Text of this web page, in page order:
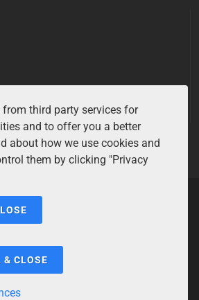
Rights Reserved by Sentry Software.
Code of Ethics
from third party services for
and to offer you a better
about how we use cookies and
them by clicking "Privacy
& CLOSE